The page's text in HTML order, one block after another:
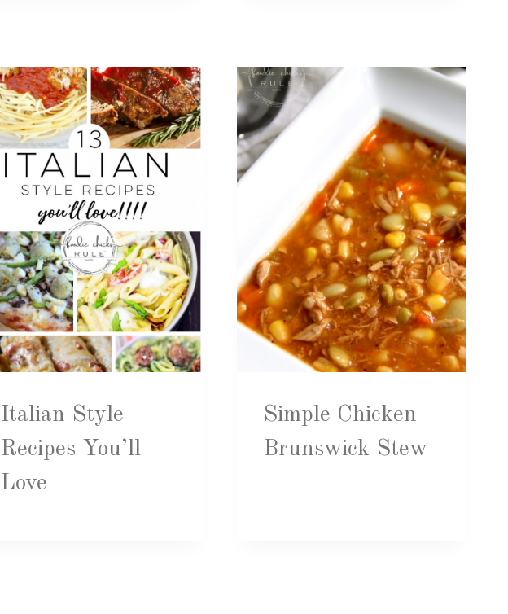
Italian Style
Recipes You’ll
Love
Simple Chicken
Brunswick Stew